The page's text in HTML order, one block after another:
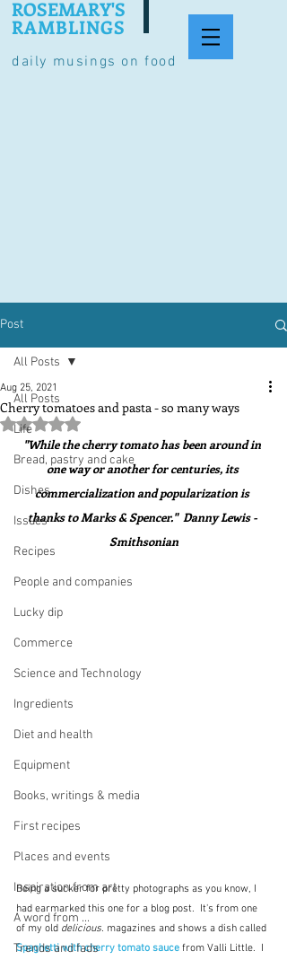
daily musings on food
ROSEMARY'S
RAMBLINGS
Post
All Posts
Life
Bread, pastry and cake
Dishes
Issues
Recipes
People and companies
Lucky dip
Commerce
Science and Technology
Ingredients
Diet and health
Equipment
Books, writings & media
First recipes
Places and events
Inspiration from art
A word from ...
Trends and fads
All Posts
Cherry tomatoes and pasta - so many ways
Aug 25, 2021
Rated NaN out of 5 stars.
"While the cherry tomato has been around in
one way or another for centuries, its
commercialization and popularization is
thanks to Marks & Spencer."  Danny Lewis -
Smithsonian
Being a sucker for pretty photographs as you know, I
had earmarked this one for a blog post.  It's from one
of my old delicious. magazines and shows a dish called
Spaghetti with cherry tomato sauce from Valli Little.  I